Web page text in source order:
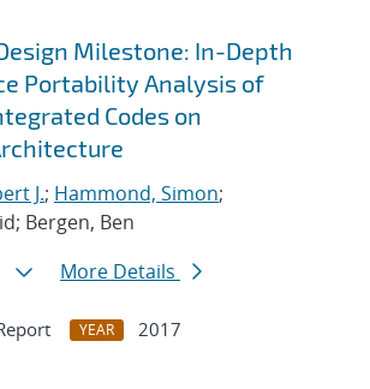
Milestone: In-Depth
Portability Analysis of
Codes on
J.; Hammond, Simon;
Bergen, Ben
More Details
YEAR
2017